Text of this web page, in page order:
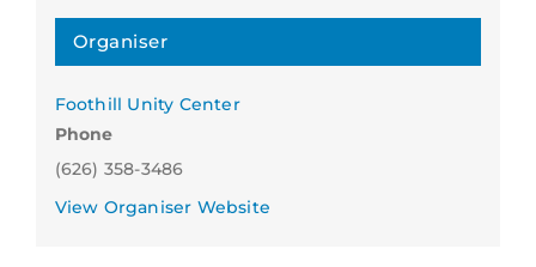
Organiser
Foothill Unity Center
Phone
(626) 358-3486
View Organiser Website